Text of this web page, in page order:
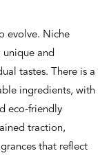
evolve. Niche
unique and
tastes. There is a
ingredients, with
eco-friendly
traction,
that reflect